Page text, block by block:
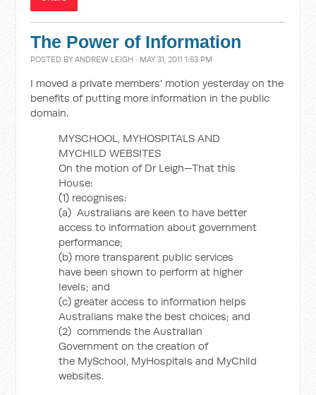
The Power of Information
POSTED BYANDREW LEIGH · MAY 31, 2011 1:53 PM
I moved a private members' motion yesterday on the
benefits of putting more information in the public
domain.
MYSCHOOL, MYHOSPITALS AND
MYCHILD WEBSITES
On the motion of Dr Leigh—That this
House:
(1) recognises:
(a) Australians are keen to have better
access to information about government
performance;
(b) more transparent public services
have been shown to perform at higher
levels; and
(c) greater access to information helps
Australians make the best choices; and
(2) commends the Australian
Government on the creation of
the MySchool, MyHospitals and MyChild
websites.